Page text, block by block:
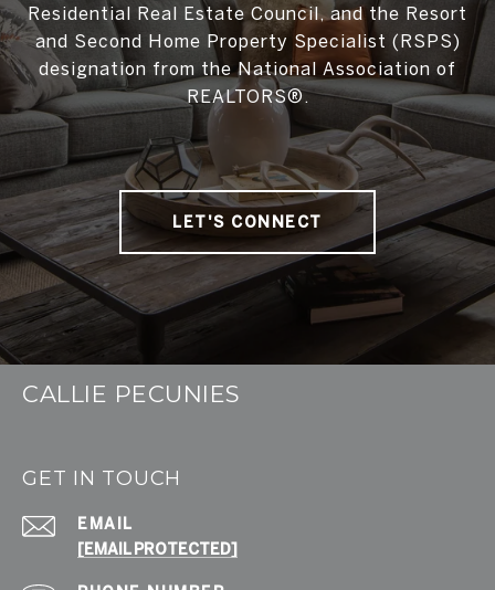
Residential Real Estate Council, and the Resort
and Second Home Property Specialist (RSPS)
designation from the National Association of
REALTORS®.
LET'S CONNECT
CALLIE PECUNIES
GET IN TOUCH
EMAIL
[EMAIL PROTECTED]